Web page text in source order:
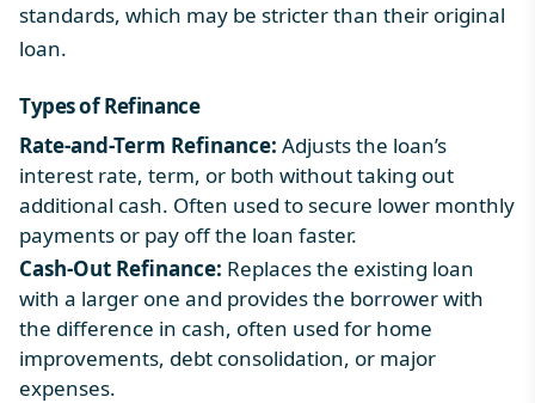
standards, which may be stricter than their original
loan.
Types of Refinance
Rate-and-Term Refinance: Adjusts the loan’s
interest rate, term, or both without taking out
additional cash. Often used to secure lower monthly
payments or pay off the loan faster.
Cash-Out Refinance: Replaces the existing loan
with a larger one and provides the borrower with
the difference in cash, often used for home
improvements, debt consolidation, or major
expenses.